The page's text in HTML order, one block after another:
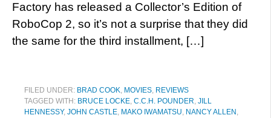
Factory has released a Collector’s Edition of
RoboCop 2, so it’s not a surprise that they did
the same for the third installment, […]
FILED UNDER: BRAD COOK, MOVIES, REVIEWS
TAGGED WITH: BRUCE LOCKE, C.C.H. POUNDER, JILL
HENNESSY, JOHN CASTLE, MAKO IWAMATSU, NANCY ALLEN ,